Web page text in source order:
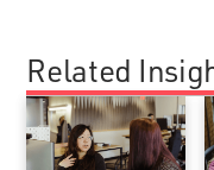
Related